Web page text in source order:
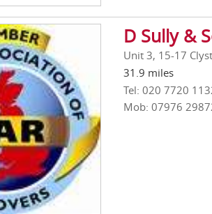
D Sully &
Unit 3, 15-17
31.9 miles
Tel: 020 7720
Mob: 07976